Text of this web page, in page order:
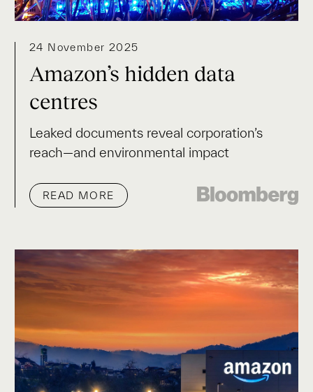
24 November 2025
Amazon’s hidden data
centres
Leaked documents reveal corporation’s
reach—and environmental impact
READ MORE